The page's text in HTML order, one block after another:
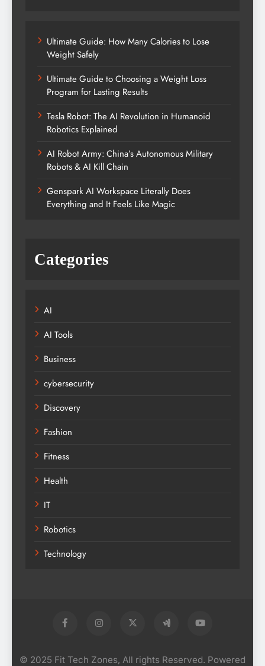
Ultimate Guide: How Many Calories to Lose
Weight Safely
Ultimate Guide to Choosing a Weight Loss
Program for Lasting Results
Tesla Robot: The AI Revolution in Humanoid
Robotics Explained
AI Robot Army: China’s Autonomous Military
Robots & AI Kill Chain
Genspark AI Workspace Literally Does
Everything and It Feels Like Magic
Categories
AI
AI Tools
Business
cybersecurity
Discovery
Fashion
Fitness
Health
IT
Robotics
Technology
© 2025 Fit Tech Zones, All rights Reserved. Powered